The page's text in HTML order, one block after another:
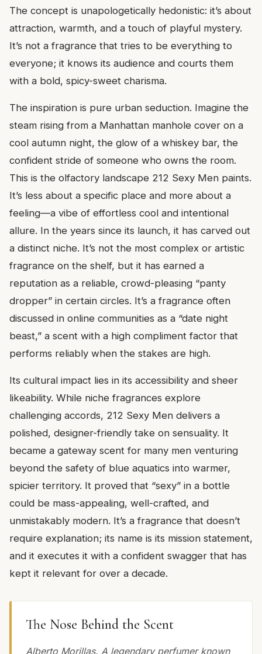
The concept is unapologetically hedonistic: it’s about
attraction, warmth, and a touch of playful mystery.
It’s not a fragrance that tries to be everything to
everyone; it knows its audience and courts them
with a bold, spicy-sweet charisma.
The inspiration is pure urban seduction. Imagine the
steam rising from a Manhattan manhole cover on a
cool autumn night, the glow of a whiskey bar, the
confident stride of someone who owns the room.
This is the olfactory landscape 212 Sexy Men paints.
It’s less about a specific place and more about a
feeling—a vibe of effortless cool and intentional
allure. In the years since its launch, it has carved out
a distinct niche. It’s not the most complex or artistic
fragrance on the shelf, but it has earned a
reputation as a reliable, crowd-pleasing “panty
dropper” in certain circles. It’s a fragrance often
discussed in online communities as a “date night
beast,” a scent with a high compliment factor that
performs reliably when the stakes are high.
Its cultural impact lies in its accessibility and sheer
likeability. While niche fragrances explore
challenging accords, 212 Sexy Men delivers a
polished, designer-friendly take on sensuality. It
became a gateway scent for many men venturing
beyond the safety of blue aquatics into warmer,
spicier territory. It proved that “sexy” in a bottle
could be mass-appealing, well-crafted, and
unmistakably modern. It’s a fragrance that doesn’t
require explanation; its name is its mission statement,
and it executes it with a confident swagger that has
kept it relevant for over a decade.
The Nose Behind the Scent
Alberto Morillas. A legendary perfumer known